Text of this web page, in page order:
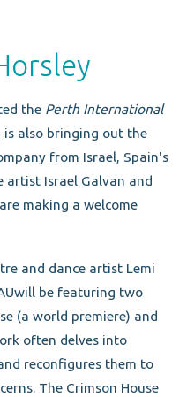
the Perth International
also bringing out the
from Israel, Spain's
artist Israel Galvan and
making a welcome
and dance artist Lemi
be featuring two
(a world premiere) and
often delves into
reconfigures them to
The Crimson House